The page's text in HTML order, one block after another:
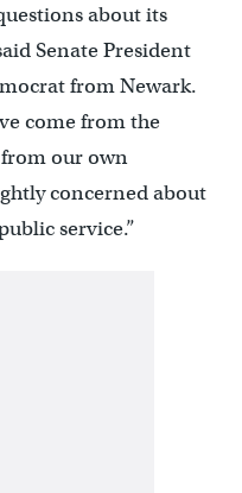
about its
Senate President
from Newark.
come from the
our own
concerned about
service.”